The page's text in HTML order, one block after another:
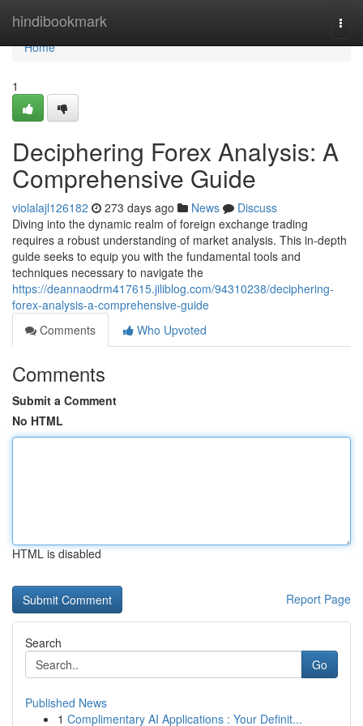
hindibookmark
Home
Home
1
Deciphering Forex Analysis: A
Comprehensive Guide
violalajl126182 273 days ago News
Discuss
Diving into the dynamic realm of foreign exchange trading
requires a robust understanding of market analysis. This in-depth
guide seeks to equip you with the fundamental tools and
techniques necessary to navigate the
https://deannaodrm417615.jiliblog.com/94310238/deciphering-
forex-analysis-a-comprehensive-guide
Comments
Who Upvoted
Comments
Submit a Comment
No HTML
HTML is disabled
Report Page
Search
Go
Published News
1 Complimentary AI Applications : Your Definit...